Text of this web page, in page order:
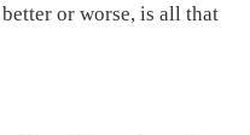
or worse, is all that